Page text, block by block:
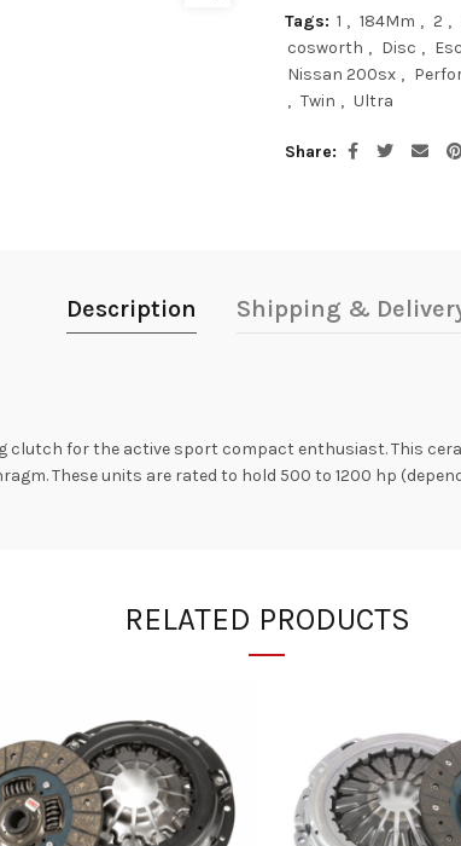
Tags: 1 , 184Mm , 2 ,
cosworth , Disc ,
Nissan 200sx ,
, Twin , Ultra
Share
Description Shipping &
for the active sport compact enthusiast. This
These units are rated to hold 500 to 1200 hp
RELATED PRODUCTS